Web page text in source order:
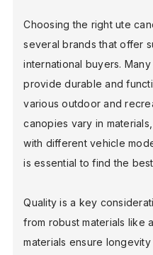
Choosing the right ute
several brands that offer
international buyers.
provide durable and
various outdoor and
canopies vary in
with different vehicle
is essential to find the
Quality is a key
from robust materials like
materials ensure